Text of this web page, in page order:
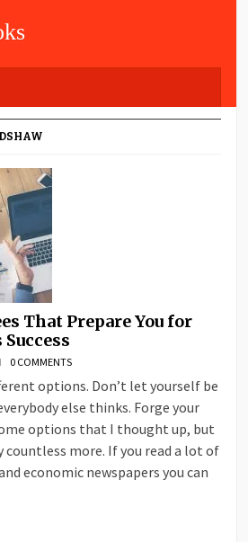
That Prepare You for
0 COMMENTS
options. Don’t let yourself be
else thinks. Forge your
options that I thought up, but
countless more. If you read a lot of
economic newspapers you can